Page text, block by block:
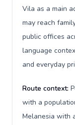
Vila as a main
may reach
public offices
language
and everyday
Route context:
with a
Melanesia with